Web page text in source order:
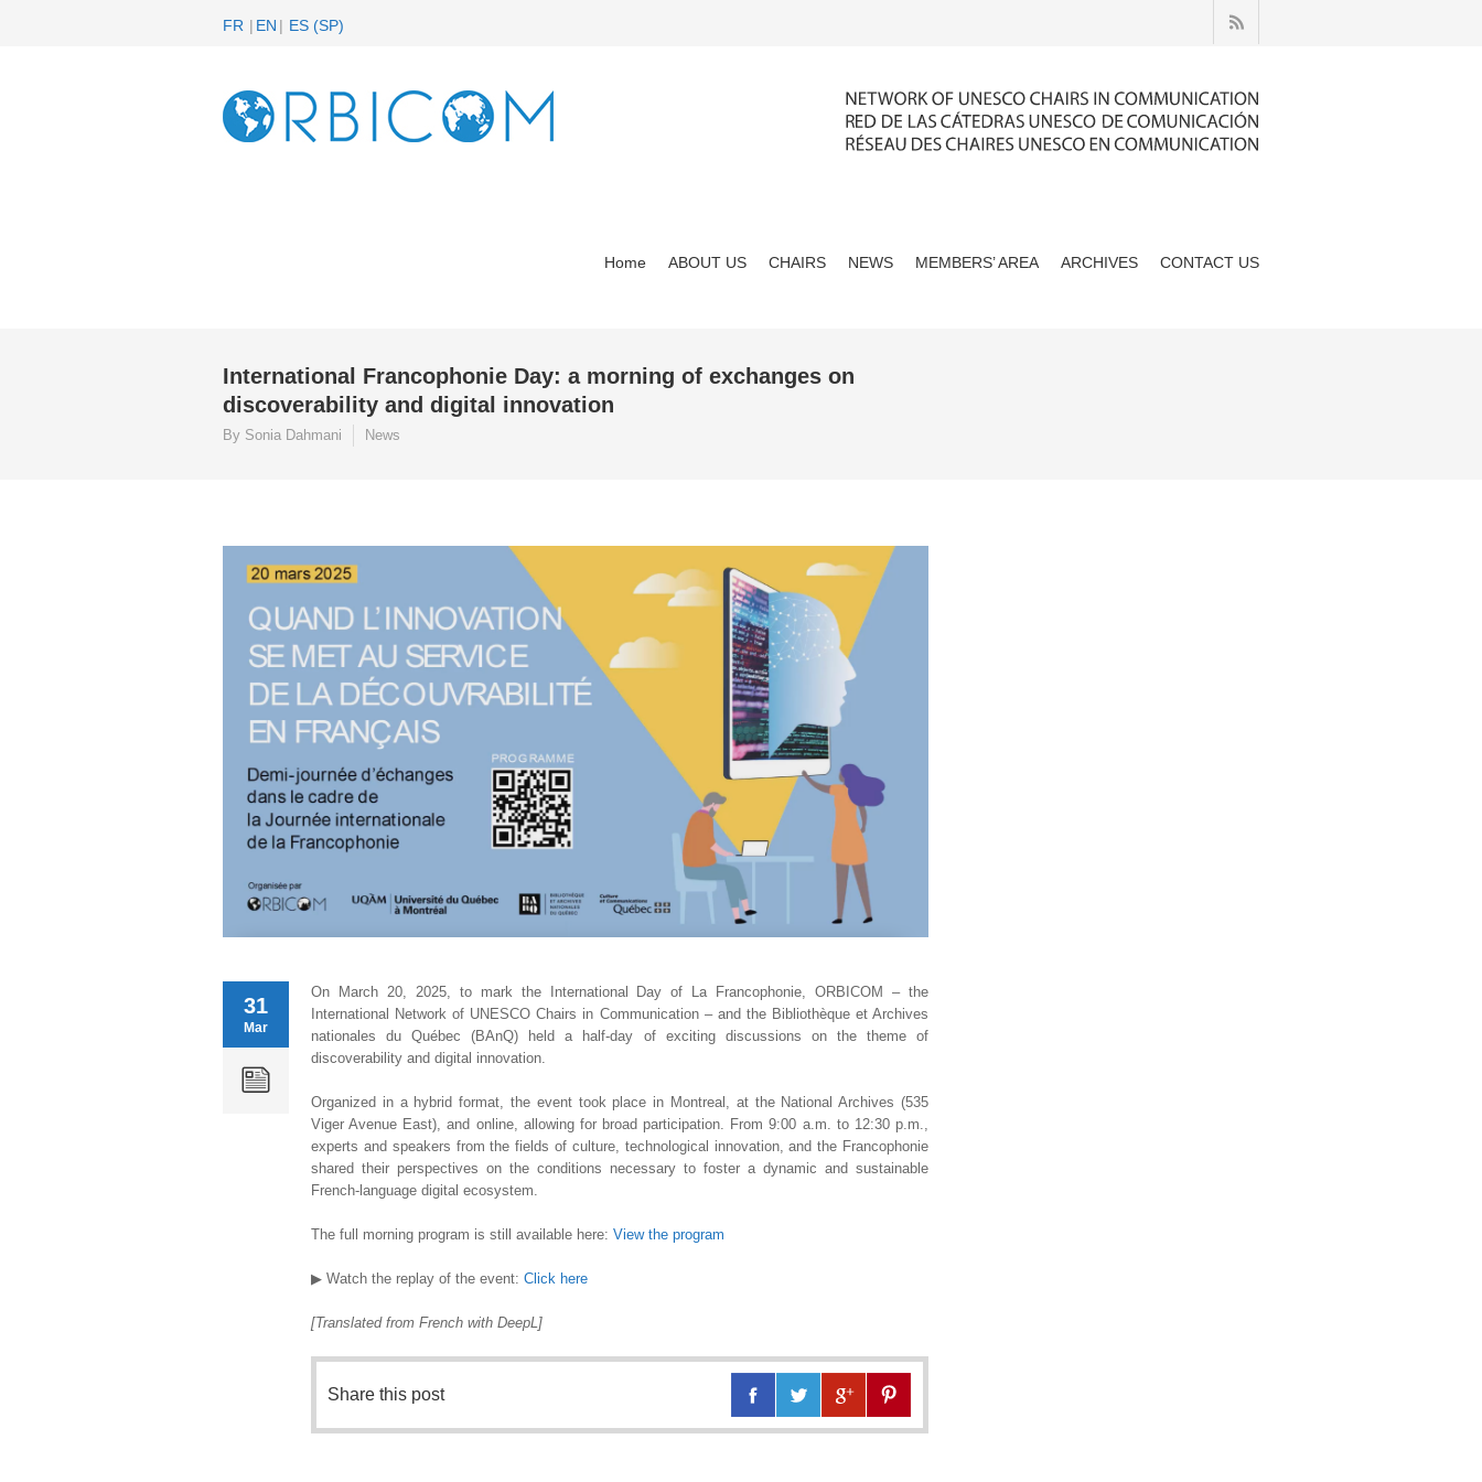
FR EN ES (SP)
Home ABOUT US CHAIRS NEWS MEMBERS’ AREA ARCHIVES CONTACT US
International Francophonie Day: a morning of exchanges on
discoverability and digital innovation
By Sonia Dahmani News
31
Mar
On March 20, 2025, to mark the International Day of La Francophonie, ORBICOM – the
International Network of UNESCO Chairs in Communication – and the Bibliothèque et Archives
nationales du Québec (BAnQ) held a half-day of exciting discussions on the theme of
discoverability and digital innovation.
Organized in a hybrid format, the event took place in Montreal, at the National Archives (535
Viger Avenue East), and online, allowing for broad participation. From 9:00 a.m. to 12:30 p.m.,
experts and speakers from the fields of culture, technological innovation, and the Francophonie
shared their perspectives on the conditions necessary to foster a dynamic and sustainable
French-language digital ecosystem.
The full morning program is still available here: View the program
▶ Watch the replay of the event: Click here
[Translated from French with DeepL]
Share this post